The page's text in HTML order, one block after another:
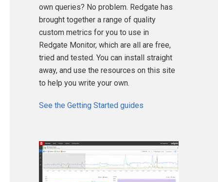
own queries? No problem. Redgate has
brought together a range of quality
custom metrics for you to use in
Redgate Monitor, which are all are free,
tried and tested. You can install straight
away, and use the resources on this site
to help you write your own.
See the Getting Started guides